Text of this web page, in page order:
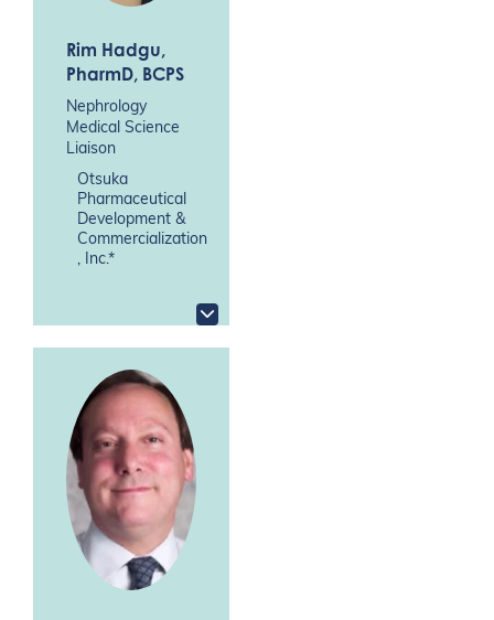
Rim Hadgu,
PharmD, BCPS
Nephrology
Medical Science
Liaison
Otsuka
Pharmaceutical
Development &
Commercialization
, Inc.*